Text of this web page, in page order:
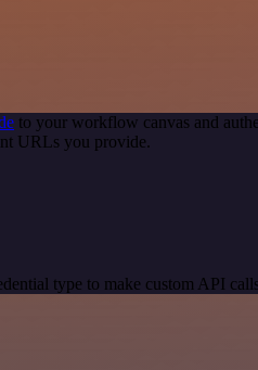
to your workflow canvas and
URLs you provide.
type to make custom API